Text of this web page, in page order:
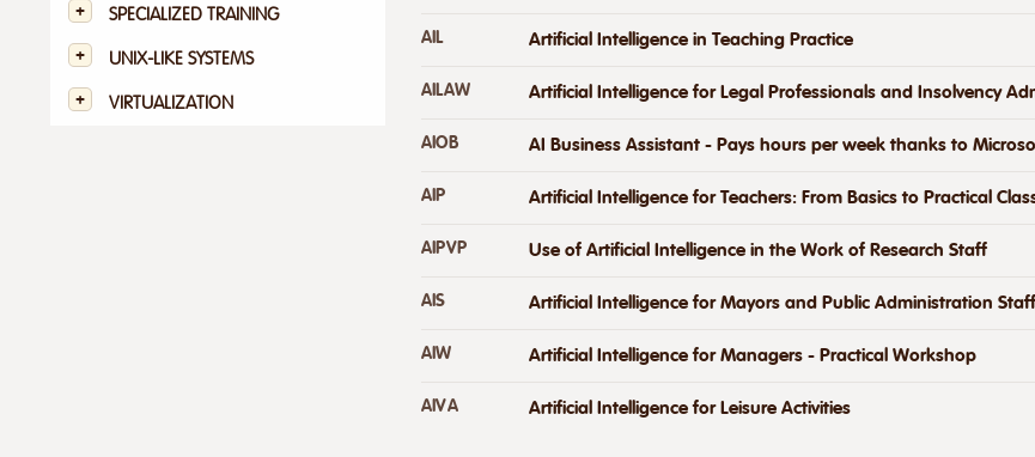
SPECIALIZED TRAINING
UNIX-LIKE SYSTEMS
VIRTUALIZATION
AIL Artificial Intelligence in Teaching Practice
AILAW Artificial Intelligence for Legal Professionals and Insolvency
AIOB AI Business Assistant - Pays hours per week thanks to
AIP Artificial Intelligence for Teachers: From Basics to Practical
AIPVP Use of Artificial Intelligence in the Work of Research Staff
AIS Artificial Intelligence for Mayors and Public Administration Staff
AIW Artificial Intelligence for Managers - Practical Workshop
AIVA Artificial Intelligence for Leisure Activities